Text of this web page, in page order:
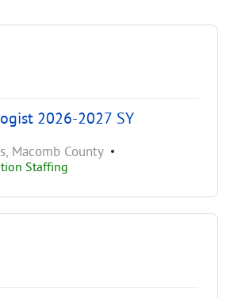
2026-2027 SY
Macomb County •
Staffing